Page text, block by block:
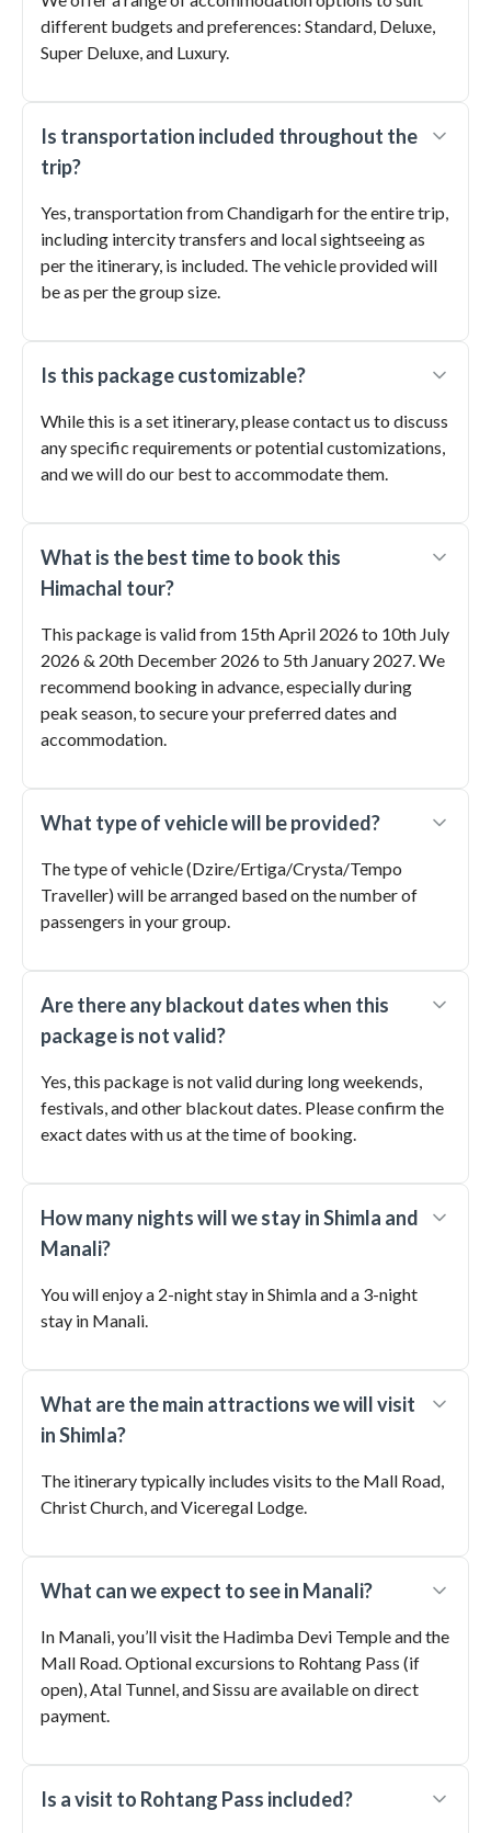
different budgets and preferences: Standard, Deluxe,
Super Deluxe, and Luxury.
Is transportation included throughout the
trip?
Yes, transportation from Chandigarh for the entire trip,
including intercity transfers and local sightseeing as
per the itinerary, is included. The vehicle provided will
be as per the group size.
Is this package customizable?
While this is a set itinerary, please contact us to discuss
any specific requirements or potential customizations,
and we will do our best to accommodate them.
What is the best time to book this
Himachal tour?
This package is valid from 15th April 2026 to 10th July
2026 & 20th December 2026 to 5th January 2027. We
recommend booking in advance, especially during
peak season, to secure your preferred dates and
accommodation.
What type of vehicle will be provided?
The type of vehicle (Dzire/Ertiga/Crysta/Tempo
Traveller) will be arranged based on the number of
passengers in your group.
Are there any blackout dates when this
package is not valid?
Yes, this package is not valid during long weekends,
festivals, and other blackout dates. Please confirm the
exact dates with us at the time of booking.
How many nights will we stay in Shimla and
Manali?
You will enjoy a 2-night stay in Shimla and a 3-night
stay in Manali.
What are the main attractions we will visit
in Shimla?
The itinerary typically includes visits to the Mall Road,
Christ Church, and Viceregal Lodge.
What can we expect to see in Manali?
In Manali, you’ll visit the Hadimba Devi Temple and the
Mall Road. Optional excursions to Rohtang Pass (if
open), Atal Tunnel, and Sissu are available on direct
payment.
Is a visit to Rohtang Pass included?